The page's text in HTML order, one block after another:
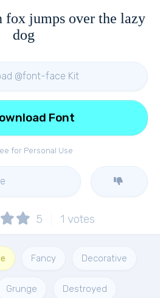
fox jumps over the lazy
dog
@font-face Kit
for Personal Use
Font
5 1 votes
Fancy Decorative
Grunge Destroyed